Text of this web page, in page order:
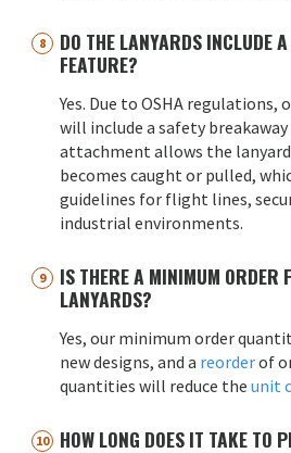
DO THE LANYARDS INCLUDE
FEATURE?
Yes. Due to OSHA regulations,
will include a safety
attachment allows the
becomes caught or pulled,
guidelines for flight lines,
industrial environments.
IS THERE A MINIMUM ORDER
LANYARDS?
Yes, our minimum order
new designs, and a reorderof
quantities will reduce the unit
HOW LONG DOES IT TAKE TO